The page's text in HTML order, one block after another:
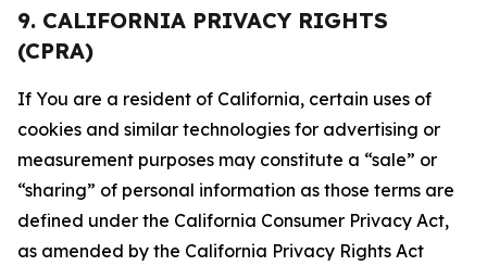
9. CALIFORNIA PRIVACY RIGHTS
(CPRA)
If You are a resident of California, certain uses of
cookies and similar technologies for advertising or
measurement purposes may constitute a “sale” or
“sharing” of personal information as those terms are
defined under the California Consumer Privacy Act,
as amended by the California Privacy Rights Act